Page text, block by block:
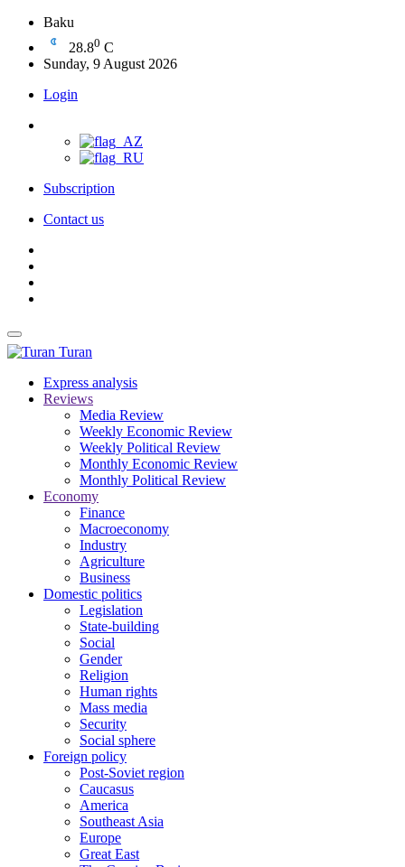
Baku
28.80 C
Sunday, 9 August 2026
Login
Subscription
Contact us
Turan
Express analysis
Reviews
Media Review
Weekly Economic Review
Weekly Political Review
Monthly Economic Review
Monthly Political Review
Economy
Finance
Macroeconomy
Industry
Agriculture
Business
Domestic politics
Legislation
State-building
Social
Gender
Religion
Human rights
Mass media
Security
Social sphere
Foreign policy
Post-Soviet region
Caucasus
America
Southeast Asia
Europe
Great East